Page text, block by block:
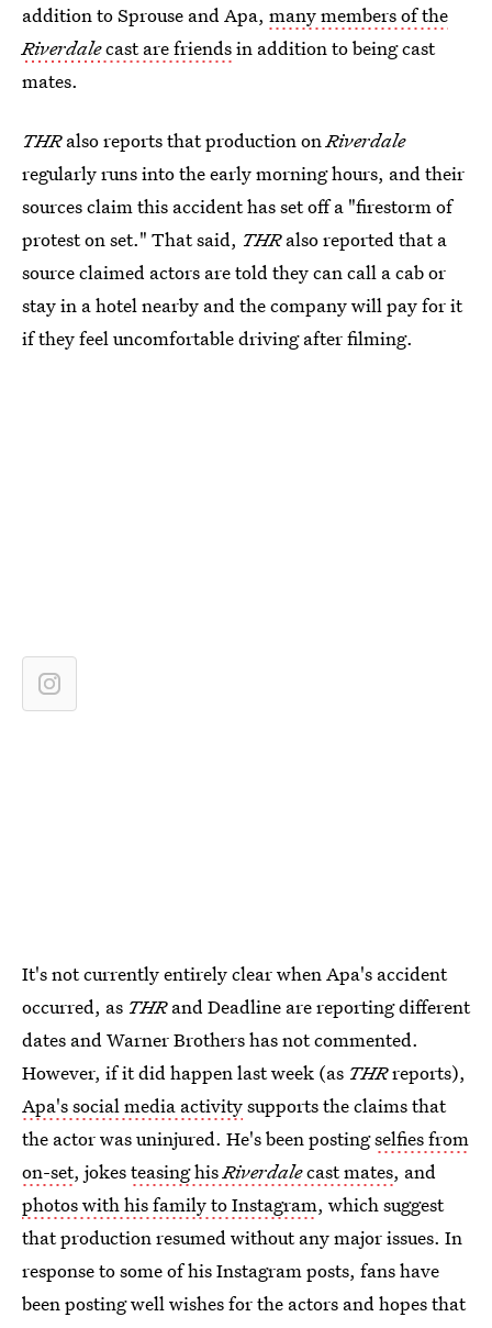
addition to Sprouse and Apa, many members of the
Riverdalecast are friendsin addition to being cast
mates.
THRalso reports that production onRiverdale
regularly runs into the early morning hours, and their
sources claim this accident has set off a "firestorm of
protest on set." That said, THRalso reported that a
source claimed actors are told they can call a cab or
stay in a hotel nearby and the company will pay for it
if they feel uncomfortable driving after filming.
It's not currently entirely clear when Apa's accident
occurred, as THRand Deadline are reporting different
dates and Warner Brothers has not commented.
However, if it did happen last week (as THRreports),
Apa's social media activitysupports the claims that
the actor was uninjured. He's been postingselfies from
on-set, jokesteasing hisRiverdalecast mates, and
photos with his family to Instagram, which suggest
that production resumed without any major issues. In
response to some of his Instagram posts, fans have
been posting well wishes for the actors and hopes that